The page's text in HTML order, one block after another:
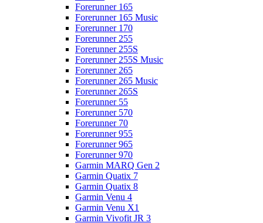
Forerunner 165
Forerunner 165 Music
Forerunner 170
Forerunner 255
Forerunner 255S
Forerunner 255S Music
Forerunner 265
Forerunner 265 Music
Forerunner 265S
Forerunner 55
Forerunner 570
Forerunner 70
Forerunner 955
Forerunner 965
Forerunner 970
Garmin MARQ Gen 2
Garmin Quatix 7
Garmin Quatix 8
Garmin Venu 4
Garmin Venu X1
Garmin Vivofit JR 3